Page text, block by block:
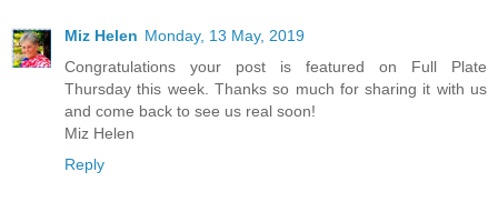
Miz Helen Monday, 13 May, 2019
Congratulations your post is featured on Full Plate
Thursday this week. Thanks so much for sharing it with us
and come back to see us real soon!
Miz Helen
Reply